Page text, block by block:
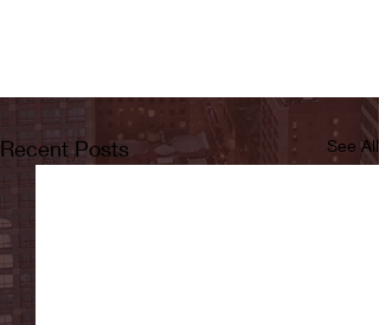
Recent Posts See All